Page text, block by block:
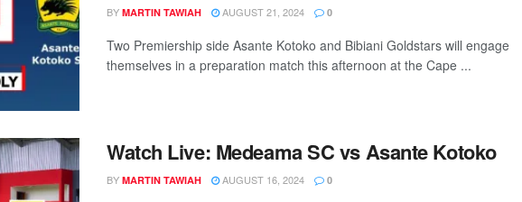
BY MARTIN TAWIAH AUGUST 21, 2024 0
Two Premiership side Asante Kotoko and Bibiani Goldstars will engage
themselves in a preparation match this afternoon at the Cape ...
Watch Live: Medeama SC vs Asante Kotoko
BY MARTIN TAWIAH AUGUST 16, 2024 0